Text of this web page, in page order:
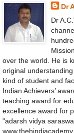
Dr
Dr
over the world. He is
original
kind of student and
Indian Achievers’
teaching award for
excellence award for
"adarsh vidya